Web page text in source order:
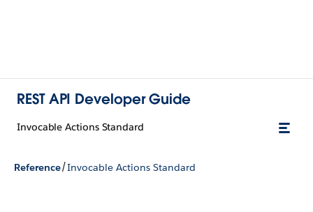
REST API Developer Guide
Invocable Actions Standard
Reference/Invocable Actions Standard